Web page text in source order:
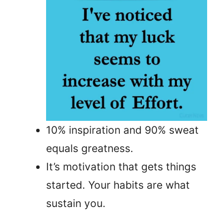
10% inspiration and 90% sweat
equals greatness.
It’s motivation that gets things
started. Your habits are what
sustain you.